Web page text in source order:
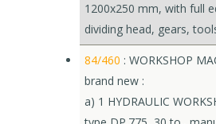
1200x250 mm, with full
dividing head, gears,
84/460 : WORKSHOP
brand new :
a) 1 HYDRAULIC